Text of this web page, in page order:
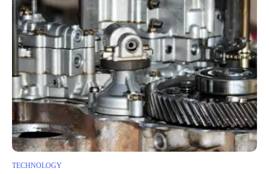
TECHNOLOGY